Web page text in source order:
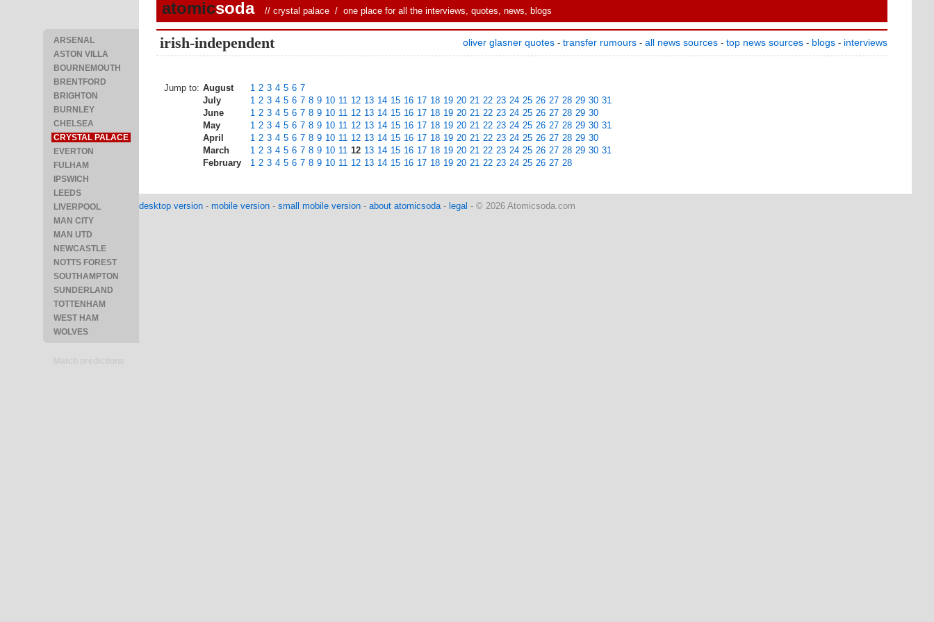
ARSENAL
ASTON VILLA
BOURNEMOUTH
BRENTFORD
BRIGHTON
BURNLEY
CHELSEA
CRYSTAL PALACE
EVERTON
FULHAM
IPSWICH
LEEDS
LIVERPOOL
MAN CITY
MAN UTD
NEWCASTLE
NOTTS FOREST
SOUTHAMPTON
SUNDERLAND
TOTTENHAM
WEST HAM
WOLVES
atomicsoda // crystal palace / one place for all the interviews, quotes, news, blogs
irish-independent oliver glasner quotes - transfer rumours - all news sources - top news sources - blogs - interviews
Jump to: August 1 2 3 4 5 6 7
July
1 2 3 4 5 6 7 8 9 10 11 12 13 14 15 16 17 18 19 20 21 22 23 24 25 26 27 28 29 30 31
June
1 2 3 4 5 6 7 8 9 10 11 12 13 14 15 16 17 18 19 20 21 22 23 24 25 26 27 28 29 30
May
1 2 3 4 5 6 7 8 9 10 11 12 13 14 15 16 17 18 19 20 21 22 23 24 25 26 27 28 29 30 31
April
1 2 3 4 5 6 7 8 9 10 11 12 13 14 15 16 17 18 19 20 21 22 23 24 25 26 27 28 29 30
March
1 2 3 4 5 6 7 8 9 10 11 12 13 14 15 16 17 18 19 20 21 22 23 24 25 26 27 28 29 30 31
February
1 2 3 4 5 6 7 8 9 10 11 12 13 14 15 16 17 18 19 20 21 22 23 24 25 26 27 28
desktop version - mobile version - small mobile version - about atomicsoda- legal - © 2026 Atomicsoda.com